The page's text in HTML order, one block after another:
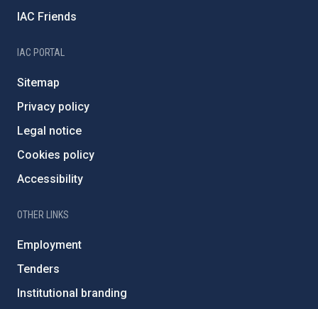
IAC Friends
IAC PORTAL
Sitemap
Privacy policy
Legal notice
Cookies policy
Accessibility
OTHER LINKS
Employment
Tenders
Institutional branding